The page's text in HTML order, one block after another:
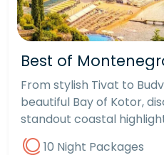
Best of
From stylish Tivat to
beautiful Bay of Kotor,
standout coastal
10 Night Packages